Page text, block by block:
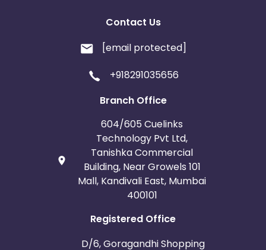
Contact Us
[email protected]
+918291035656
Branch Office
604/605 Cuelinks
Technology Pvt Ltd,
Tanishka Commercial
Building, Near Growels 101
Mall, Kandivali East, Mumbai
400101
Registered Office
D/6, Goragandhi Shopping